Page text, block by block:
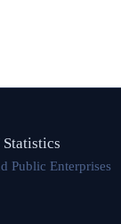
Public Enterprises